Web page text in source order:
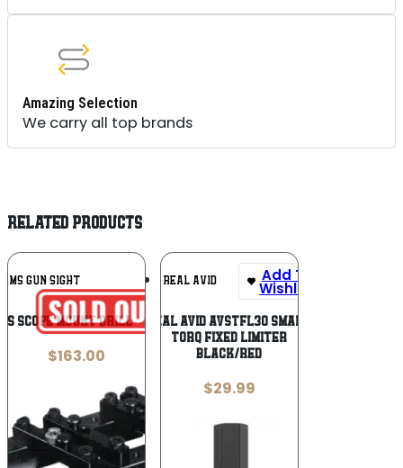
Amazing Selection
We carry all top brands
RELATED PRODUCTS
GUN SIGHT Add To
Wishlist
SCOPE MOUNT DRILL – FIXTURE
$163.00
REAL AVID Add To
Wishlist
Real Avid AVSTFL30 Smart
Torq Fixed Limiter
Black/Red
$29.99